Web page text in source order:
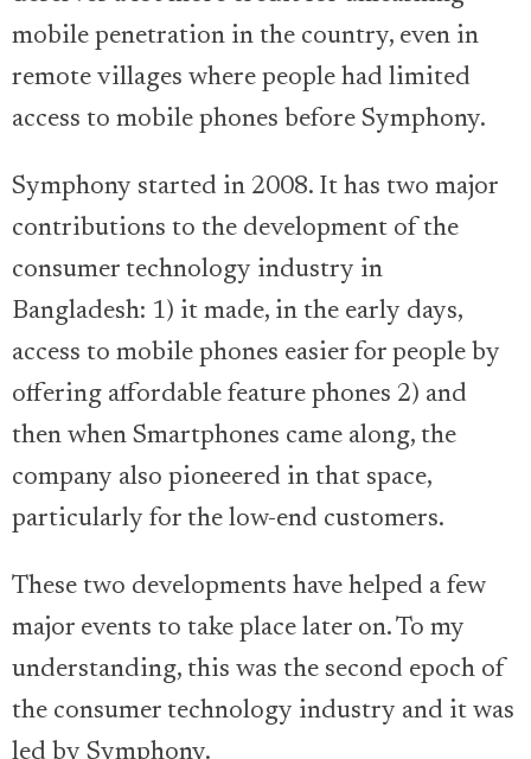
mobile penetration in the country, even in
remote villages where people had limited
access to mobile phones before Symphony.
Symphony started in 2008. It has two major
contributions to the development of the
consumer technology industry in
Bangladesh: 1) it made, in the early days,
access to mobile phones easier for people by
offering affordable feature phones 2) and
then when Smartphones came along, the
company also pioneered in that space,
particularly for the low-end customers.
These two developments have helped a few
major events to take place later on. To my
understanding, this was the second epoch of
the consumer technology industry and it was
led by Symphony.